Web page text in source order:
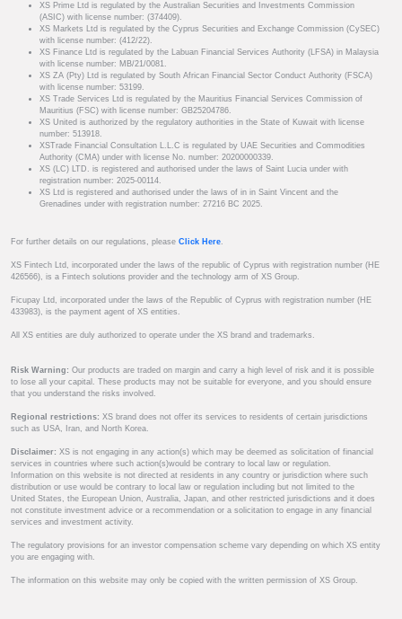
XS Prime Ltd is regulated by the Australian Securities and Investments Commission
(ASIC) with license number: (374409).
XS Markets Ltd is regulated by the Cyprus Securities and Exchange Commission (CySEC)
with license number: (412/22).
XS Finance Ltd is regulated by the Labuan Financial Services Authority (LFSA) in Malaysia
with license number: MB/21/0081.
XS ZA (Pty) Ltd is regulated by South African Financial Sector Conduct Authority (FSCA)
with license number: 53199.
XS Trade Services Ltd is regulated by the Mauritius Financial Services Commission of
Mauritius (FSC) with license number: GB25204786.
XS United is authorized by the regulatory authorities in the State of Kuwait with license
number: 513918.
XSTrade Financial Consultation L.L.C is regulated by UAE Securities and Commodities
Authority (CMA) under with license No. number: 20200000339.
XS (LC) LTD. is registered and authorised under the laws of Saint Lucia under with
registration number: 2025-00114.
XS Ltd is registered and authorised under the laws of in in Saint Vincent and the
Grenadines under with registration number: 27216 BC 2025.
For further details on our regulations, please Click Here.
XS Fintech Ltd, incorporated under the laws of the republic of Cyprus with registration number (HE
426566), is a Fintech solutions provider and the technology arm of XS Group.
Ficupay Ltd, incorporated under the laws of the Republic of Cyprus with registration number (HE
433983), is the payment agent of XS entities.
All XS entities are duly authorized to operate under the XS brand and trademarks.
Risk Warning: Our products are traded on margin and carry a high level of risk and it is possible
to lose all your capital. These products may not be suitable for everyone, and you should ensure
that you understand the risks involved.
Regional restrictions: XS brand does not offer its services to residents of certain jurisdictions
such as USA, Iran, and North Korea.
Disclaimer: XS is not engaging in any action(s) which may be deemed as solicitation of financial
services in countries where such action(s)would be contrary to local law or regulation.
Information on this website is not directed at residents in any country or jurisdiction where such
distribution or use would be contrary to local law or regulation including but not limited to the
United States, the European Union, Australia, Japan, and other restricted jurisdictions and it does
not constitute investment advice or a recommendation or a solicitation to engage in any financial
services and investment activity.
The regulatory provisions for an investor compensation scheme vary depending on which XS entity
you are engaging with.
The information on this website may only be copied with the written permission of XS Group.